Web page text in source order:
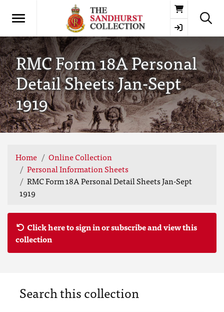
Basket
RMC Form 18A Personal
Detail Sheets Jan-Sept
1919
Home
Online Collection
Personal Information Sheets
RMC Form 18A Personal Detail Sheets Jan-Sept
1919
Click here to sign in or subscribe and view this
collection
Search this collection